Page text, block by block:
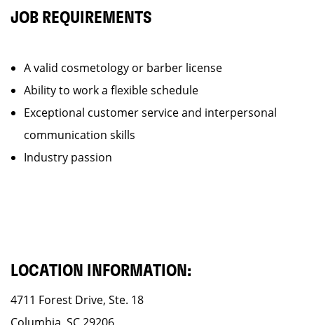
JOB REQUIREMENTS
A valid cosmetology or barber license
Ability to work a flexible schedule
Exceptional customer service and interpersonal
communication skills
Industry passion
LOCATION INFORMATION:
4711 Forest Drive, Ste. 18